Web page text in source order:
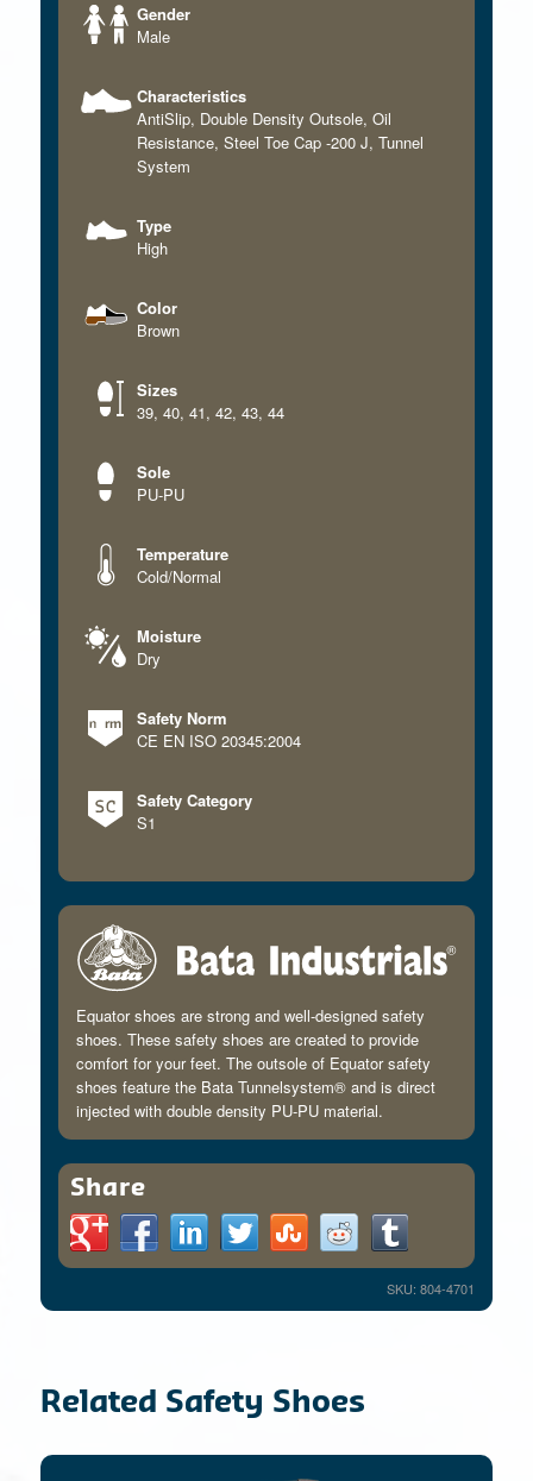
Gender
Male
Characteristics
AntiSlip, Double Density Outsole, Oil
Resistance, Steel Toe Cap -200 J, Tunnel
System
Type
High
Color
Brown
Sizes
39, 40, 41, 42, 43, 44
Sole
PU-PU
Temperature
Cold/Normal
Moisture
Dry
Safety Norm
CE EN ISO 20345:2004
Safety Category
S1
Equator shoes are strong and well-designed safety
shoes. These safety shoes are created to provide
comfort for your feet. The outsole of Equator safety
shoes feature the Bata Tunnelsystem® and is direct
injected with double density PU-PU material.
Share
SKU: 804-4701
Related Safety Shoes